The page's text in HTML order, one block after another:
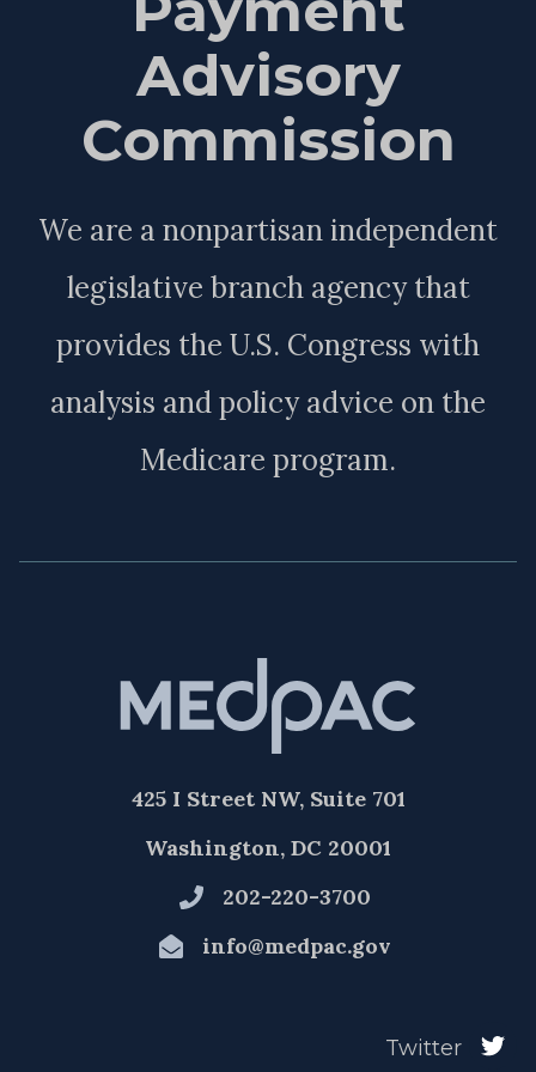
Advisory
Commission
We are a nonpartisan independent
legislative branch agency that
provides the U.S. Congress with
analysis and policy advice on the
Medicare program.
425 I Street NW, Suite 701
Washington, DC 20001
202-220-3700
info@medpac.gov
Twitter